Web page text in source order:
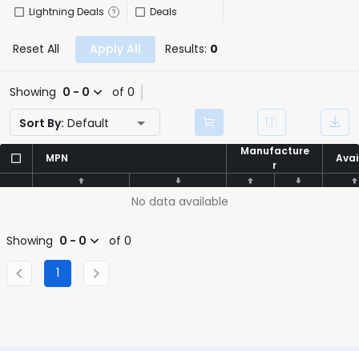
Lightning Deals
Deals
Reset All Apply All Results: 0
Showing 0 - 0
of 0
Sort By: Default
MPN
Manufacture
r
MPN
Manufacture
r
No data available
Showing 0 - 0 of 0
1